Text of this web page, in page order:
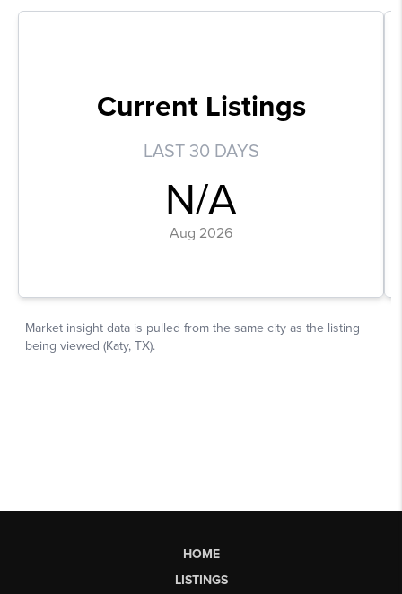
HOME
LISTINGS